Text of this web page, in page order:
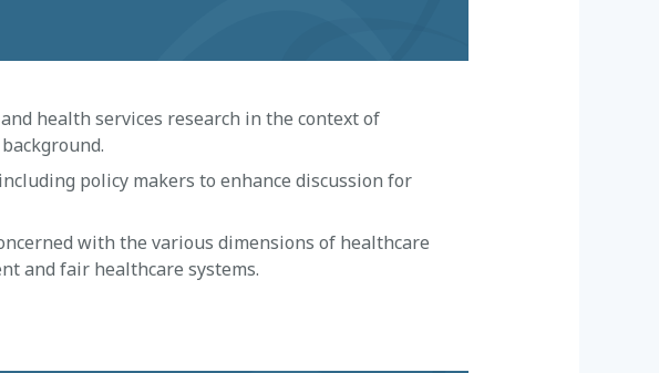
health services research in the context of
policy makers to enhance discussion for
with the various dimensions of healthcare
and fair healthcare systems.